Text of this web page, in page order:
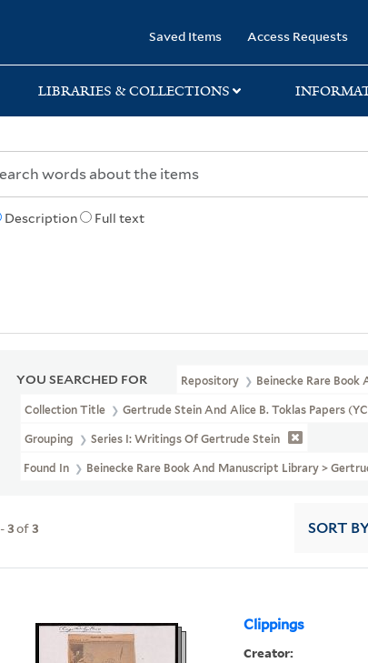
Saved Items Access Requests
LIBRARIES & COLLECTIONS
Description Full text
YOU SEARCHED FOR Repository Beinecke Rare
Collection Title Gertrude Stein And Alice B. Toklas Papers
Grouping Series I: Writings Of Gertrude Stein
Found In Beinecke Rare Book And Manuscript Library >
-3of3 SORT
Clippings
Creator: